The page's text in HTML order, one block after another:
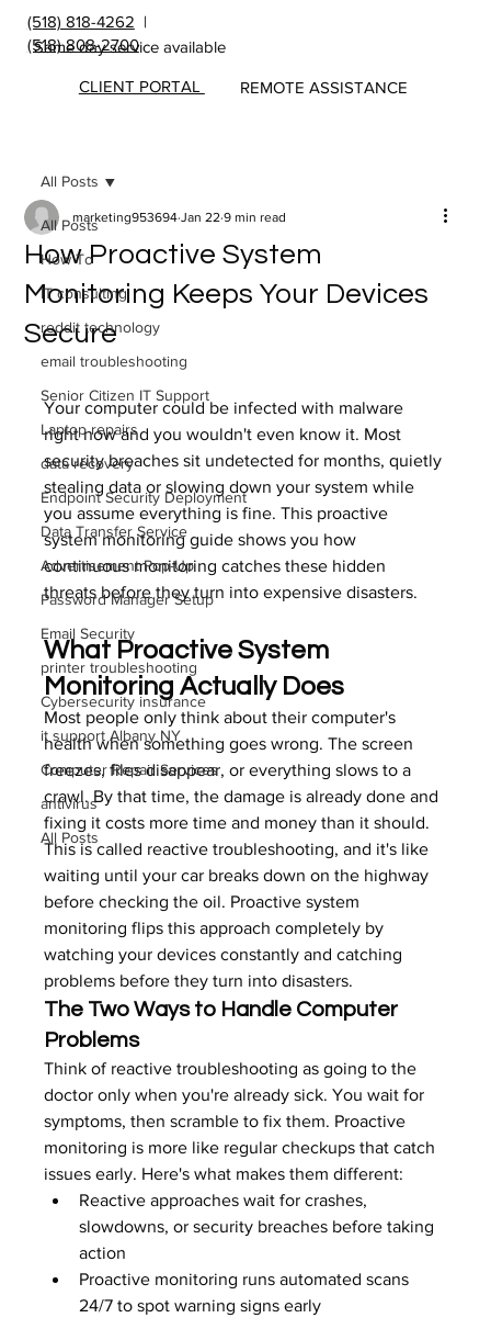
(518) 818-4262 |
(518) 808-2700
Same day service available
REMOTE ASSISTANCE
CLIENT PORTAL
All Posts
How To
IT consulting
reddit technology
email troubleshooting
Senior Citizen IT Support
Laptop repairs
data recovery
Endpoint Security Deployment
Data Transfer Service
Advertisement Pop-Up
Password Manager Setup
Email Security
printer troubleshooting
Cybersecurity insurance
it support Albany NY
Computer Repair Services
antivirus
All Posts
All Posts
How Proactive System
Monitoring Keeps Your Devices
Secure
marketing953694 Jan 22 9 min read
Your computer could be infected with malware
right now and you wouldn't even know it. Most
security breaches sit undetected for months, quietly
stealing data or slowing down your system while
you assume everything is fine. This proactive
system monitoring guide shows you how
continuous monitoring catches these hidden
threats before they turn into expensive disasters.
What Proactive System
Monitoring Actually Does
Most people only think about their computer's
health when something goes wrong. The screen
freezes, files disappear, or everything slows to a
crawl. By that time, the damage is already done and
fixing it costs more time and money than it should.
This is called reactive troubleshooting, and it's like
waiting until your car breaks down on the highway
before checking the oil. Proactive system
monitoring flips this approach completely by
watching your devices constantly and catching
problems before they turn into disasters.
The Two Ways to Handle Computer
Problems
Think of reactive troubleshooting as going to the
doctor only when you're already sick. You wait for
symptoms, then scramble to fix them. Proactive
monitoring is more like regular checkups that catch
issues early. Here's what makes them different:
Reactive approaches wait for crashes,
slowdowns, or security breaches before taking
action
Proactive monitoring runs automated scans
24/7 to spot warning signs early